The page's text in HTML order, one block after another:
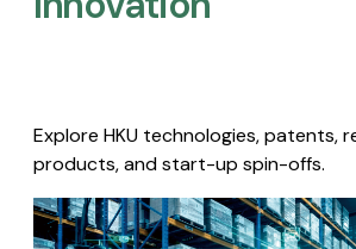
Explore HKU technologies, patents,
products, and start-up spin-offs.